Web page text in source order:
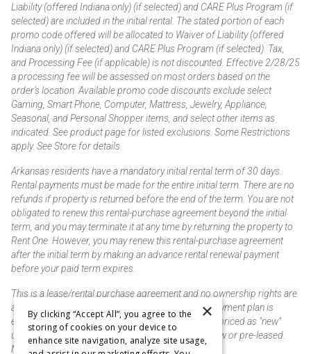
Liability (offered Indiana only) (if selected) and CARE Plus Program (if
selected) are included in the initial rental. The stated portion of each
promo code offered will be allocated to Waiver of Liability (offered
Indiana only) (if selected) and CARE Plus Program (if selected). Tax,
and Processing Fee (if applicable) is not discounted. Effective 2/28/25
a processing fee will be assessed on most orders based on the
order’s location. Available promo code discounts exclude select
Gaming, Smart Phone, Computer, Mattress, Jewelry, Appliance,
Seasonal, and Personal Shopper items, and select other items as
indicated. See product page for listed exclusions. Some Restrictions
apply. See Store for details.
Arkansas residents have a mandatory initial rental term of 30 days.
Rental payments must be made for the entire initial term. There are no
refunds if property is returned before the end of the term. You are not
obligated to renew this rental-purchase agreement beyond the initial
term, and you may terminate it at any time by returning the property to
Rent One. However, you may renew this rental-purchase agreement
after the initial term by making an advance rental renewal payment
before your paid term expires.
This is a lease/rental purchase agreement and no ownership rights are
acquired until the total amount is paid or an early payment plan is
exercised, if available. Rent to own merchandise is priced as "new"
unless otherwise stated. Some products may be new or pre-leased.
Not responsible for typographical errors.
×
By clicking “Accept All”, you agree to the
storing of cookies on your device to
enhance site navigation, analyze site usage,